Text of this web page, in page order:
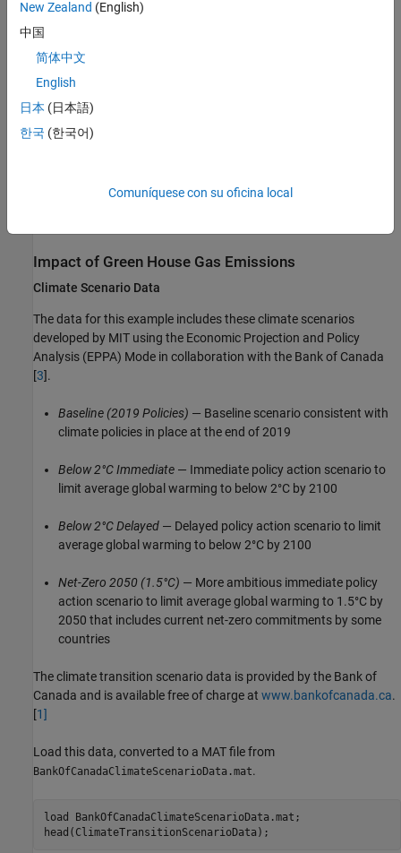
shadow carbon price
Macroeconomic impacts in terms of gross domestic product
For information on the climate impact of different transition
Impact of Green House Gas Emissions
Climate Scenario Data
The data for this example includes these climate scenarios
developed by MIT using the Economic Projection and Policy
Analysis (EPPA) Mode in collaboration with the Bank of Canada
[3].
Baseline (2019 Policies) — Baseline scenario consistent with
climate policies in place at the end of 2019
Below 2°C Immediate — Immediate policy action scenario to
limit average global warming to below 2°C by 2100
Below 2°C Delayed — Delayed policy action scenario to limit
average global warming to below 2°C by 2100
Net-Zero 2050 (1.5°C) — More ambitious immediate policy
action scenario to limit average global warming to 1.5°C by
2050 that includes current net-zero commitments by some
countries
The climate transition scenario data is provided by the Bank of
Canada and is available free of charge at www.bankofcanada.ca.
[1]
Load this data, converted to a MAT file from
BankOfCanadaClimateScenarioData.mat.
load BankOfCanadaClimateScenarioData.mat ;
head(ClimateTransitionScenarioData);
New Zealand (English)
中国
简体中文
English
日本 (日本語)
한국 (한국어)
Comuníquese con su oficina local